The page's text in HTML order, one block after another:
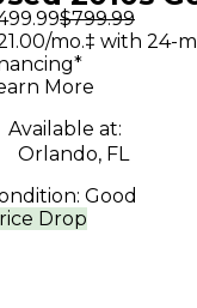
g series
Guitar
$799.99
Drop
mo.‡ with 24-
More
Available at:
Orlando, FL
Good